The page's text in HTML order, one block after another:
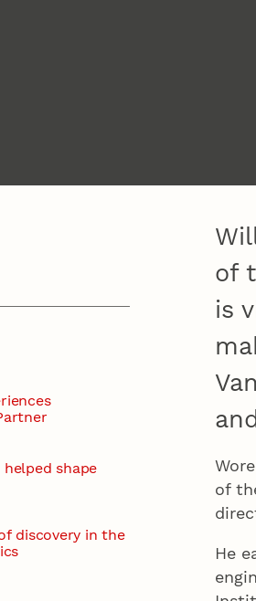
shape
discovery in the
of
is
of
He